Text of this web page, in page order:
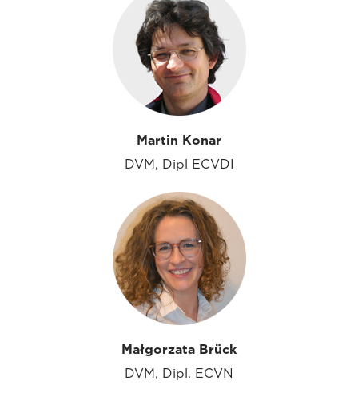
Martin Konar
DVM, Dipl ECVDI
Małgorzata Brück
DVM, Dipl. ECVN